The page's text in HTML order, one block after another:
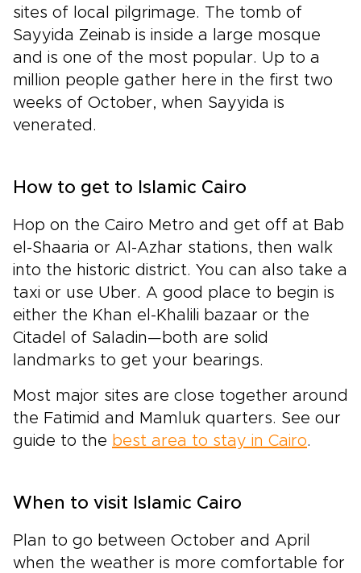
sites of local pilgrimage. The tomb of
Sayyida Zeinab is inside a large mosque
and is one of the most popular. Up to a
million people gather here in the first two
weeks of October, when Sayyida is
venerated.
How to get to Islamic Cairo
Hop on the Cairo Metro and get off at Bab
el-Shaaria or Al-Azhar stations, then walk
into the historic district. You can also take a
taxi or use Uber. A good place to begin is
either the Khan el-Khalili bazaar or the
Citadel of Saladin—both are solid
landmarks to get your bearings.
Most major sites are close together around
the Fatimid and Mamluk quarters. See our
guide to the best area to stay in Cairo.
When to visit Islamic Cairo
Plan to go between October and April
when the weather is more comfortable for